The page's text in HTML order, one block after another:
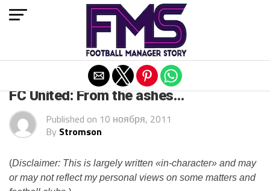
FC United: From the ashes…
Published on 10 ноября, 2011
By Stromson
(Disclaimer: This is largely written «in-character» and may
or may not reflect my personal views on some matters and
Exit mobile version